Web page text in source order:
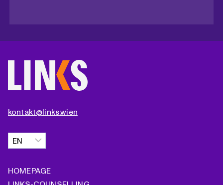
kontakt@links.wien
Choose
a
HOMEPAGE